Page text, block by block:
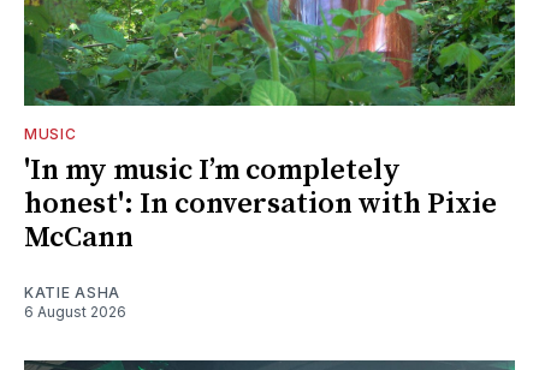
MUSIC
'In my music I’m completely
honest': In conversation with Pixie
McCann
KATIE ASHA
6 August 2026